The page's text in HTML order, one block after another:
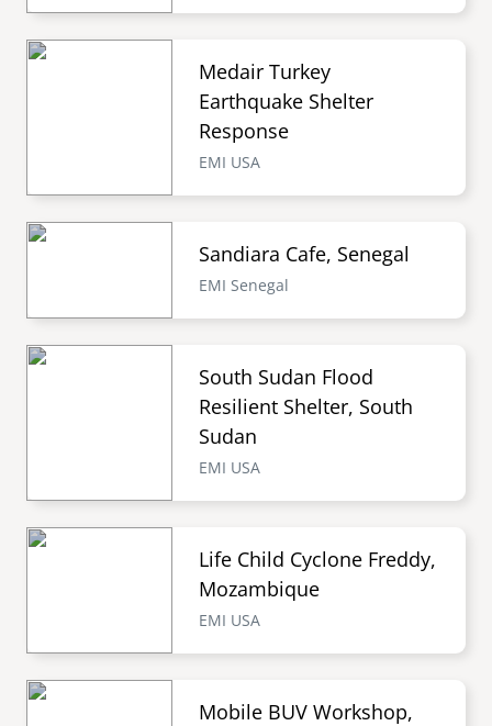
Medair Turkey
Earthquake Shelter
Response
EMI USA
Sandiara Cafe, Senegal
EMI Senegal
South Sudan Flood
Resilient Shelter, South
Sudan
EMI USA
Life Child Cyclone Freddy,
Mozambique
EMI USA
Mobile BUV Workshop,